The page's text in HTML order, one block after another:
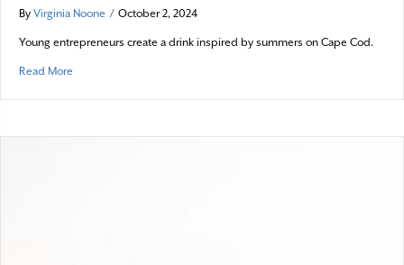
By Virginia Noone / October 2, 2024
Young entrepreneurs create a drink inspired by summers on Cape Cod.
Read More